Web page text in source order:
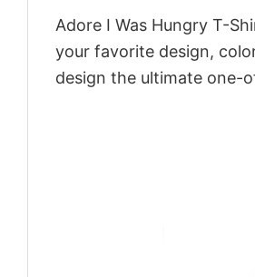
Adore I Was Hungry T-
your favorite design,
design the ultimate one-